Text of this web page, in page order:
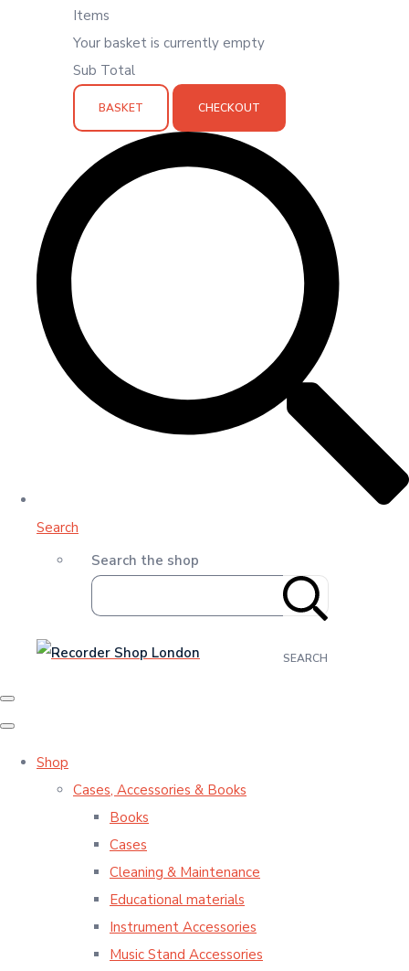
Items
Your basket is currently empty
Sub Total
BASKET CHECKOUT
Search
Search the shop
SEARCH
Shop
Cases, Accessories & Books
Books
Cases
Cleaning & Maintenance
Educational materials
Instrument Accessories
Music Stand Accessories